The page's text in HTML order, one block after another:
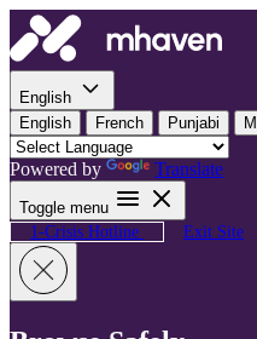
Skip to content
English
English
French Punjabi
Powered by Translate
Toggle menu
1-Crisis Hotline
Exit Site